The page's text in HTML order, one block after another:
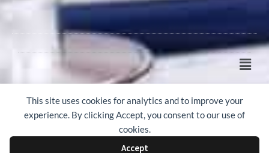
This site uses cookies for analytics and to improve your
experience. By clicking Accept, you consent to our use of
cookies.
Accept
Main